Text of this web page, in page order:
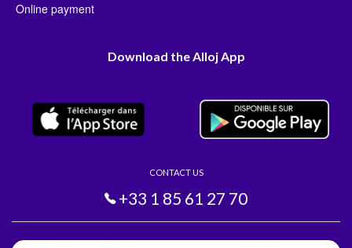
Online payment
Download the Alloj App
CONTACT US
+33 1 85 61 27 70